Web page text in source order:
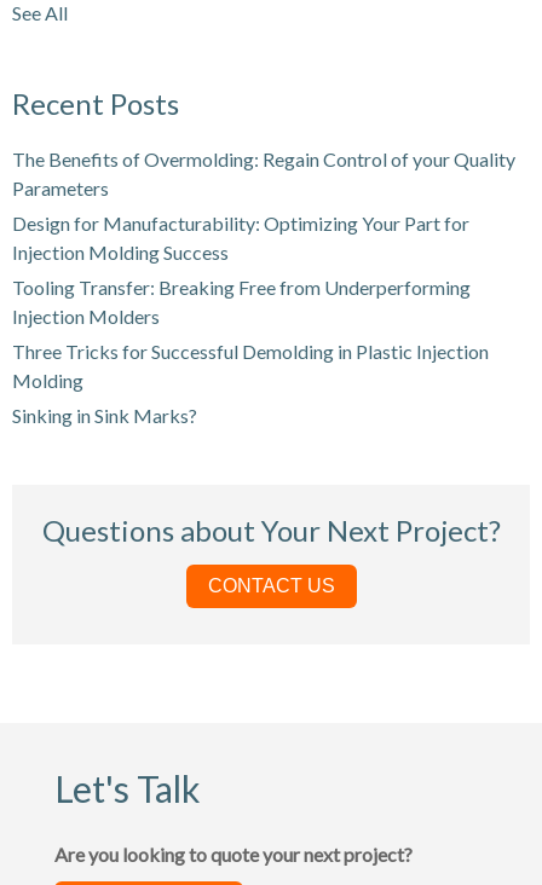
See All
Recent Posts
The Benefits of Overmolding: Regain Control of your Quality
Parameters
Design for Manufacturability: Optimizing Your Part for
Injection Molding Success
Tooling Transfer: Breaking Free from Underperforming
Injection Molders
Three Tricks for Successful Demolding in Plastic Injection
Molding
Sinking in Sink Marks?
Questions about Your Next Project?
CONTACT US
Let's Talk
Are you looking to quote your next project?